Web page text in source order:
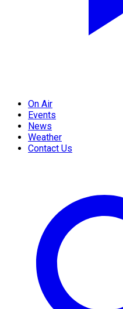
On Air
Events
News
Weather
Contact Us